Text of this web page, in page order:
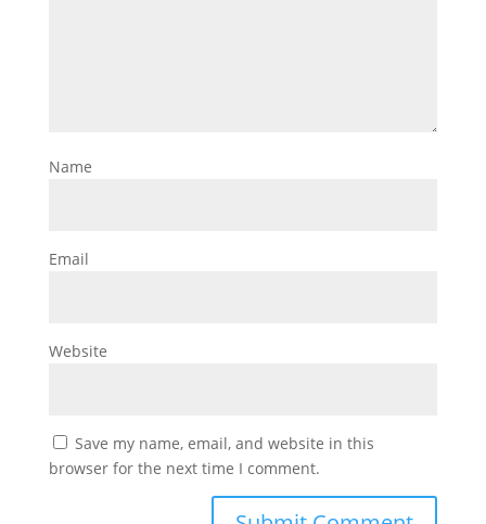
Name
Email
Website
Save my name, email, and website in this
browser for the next time I comment.